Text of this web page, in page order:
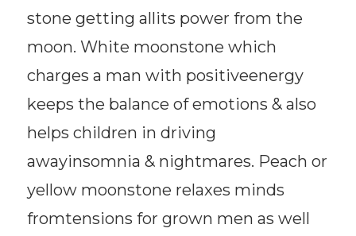
stone getting allits power from the
moon. White moonstone which
charges a man with positiveenergy
keeps the balance of emotions & also
helps children in driving
awayinsomnia & nightmares. Peach or
yellow moonstone relaxes minds
fromtensions for grown men as well